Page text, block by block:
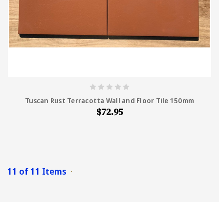
Tuscan Rust Terracotta Wall and Floor Tile 150mm
$72.95
11 of 11 Items